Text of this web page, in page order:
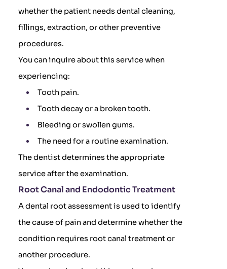
whether the patient needs dental cleaning,
fillings, extraction, or other preventive
procedures.
You can inquire about this service when
experiencing:
Tooth pain.
Tooth decay or a broken tooth.
Bleeding or swollen gums.
The need for a routine examination.
The dentist determines the appropriate
service after the examination.
Root Canal and Endodontic Treatment
A dental root assessment is used to identify
the cause of pain and determine whether the
condition requires root canal treatment or
another procedure.